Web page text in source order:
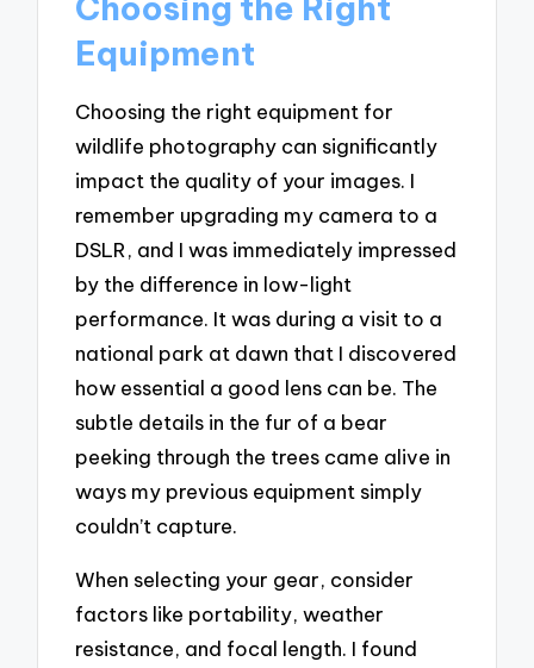
Equipment
Choosing the right equipment for
wildlife photography can significantly
impact the quality of your images. I
remember upgrading my camera to a
DSLR, and I was immediately impressed
by the difference in low-light
performance. It was during a visit to a
national park at dawn that I discovered
how essential a good lens can be. The
subtle details in the fur of a bear
peeking through the trees came alive in
ways my previous equipment simply
couldn’t capture.
When selecting your gear, consider
factors like portability, weather
resistance, and focal length. I found